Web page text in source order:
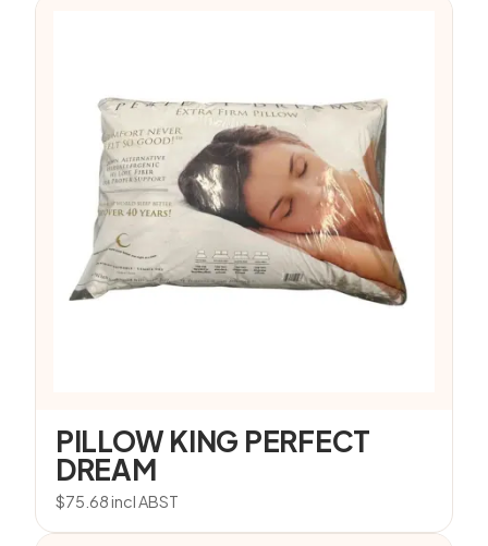
PILLOW KING PERFECT
DREAM
$75.68incl ABST